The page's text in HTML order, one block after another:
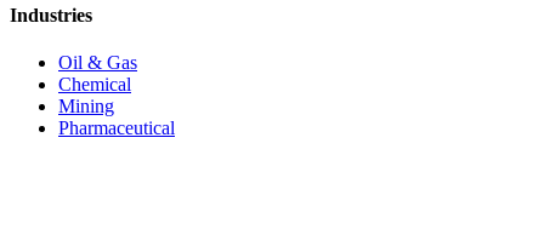
Industries
Oil & Gas
Chemical
Mining
Pharmaceutical